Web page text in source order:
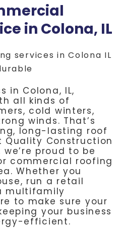
in Colona, IL
in Colona, IL,
all kinds of
cold winters,
winds. That’s
long-lasting roof
Quality Construction
proud to be
commercial roofing
Whether you
run a retail
multifamily
to make sure your
your business
efficient.